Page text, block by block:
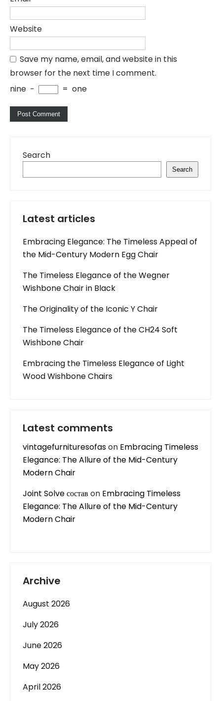
Website
Save my name, email, and website in this
browser for the next time I comment.
nine − = one
Search
Search
Latest articles
Embracing Elegance: The Timeless Appeal of
the Mid-Century Modern Egg Chair
The Timeless Elegance of the Wegner
Wishbone Chair in Black
The Originality of the Iconic Y Chair
The Timeless Elegance of the CH24 Soft
Wishbone Chair
Embracing the Timeless Elegance of Light
Wood Wishbone Chairs
Latest comments
vintagefurnituresofason Embracing Timeless
Elegance: The Allure of the Mid-Century
Modern Chair
Joint Solve состав on Embracing Timeless
Elegance: The Allure of the Mid-Century
Modern Chair
Archive
August 2026
July 2026
June 2026
May 2026
April 2026